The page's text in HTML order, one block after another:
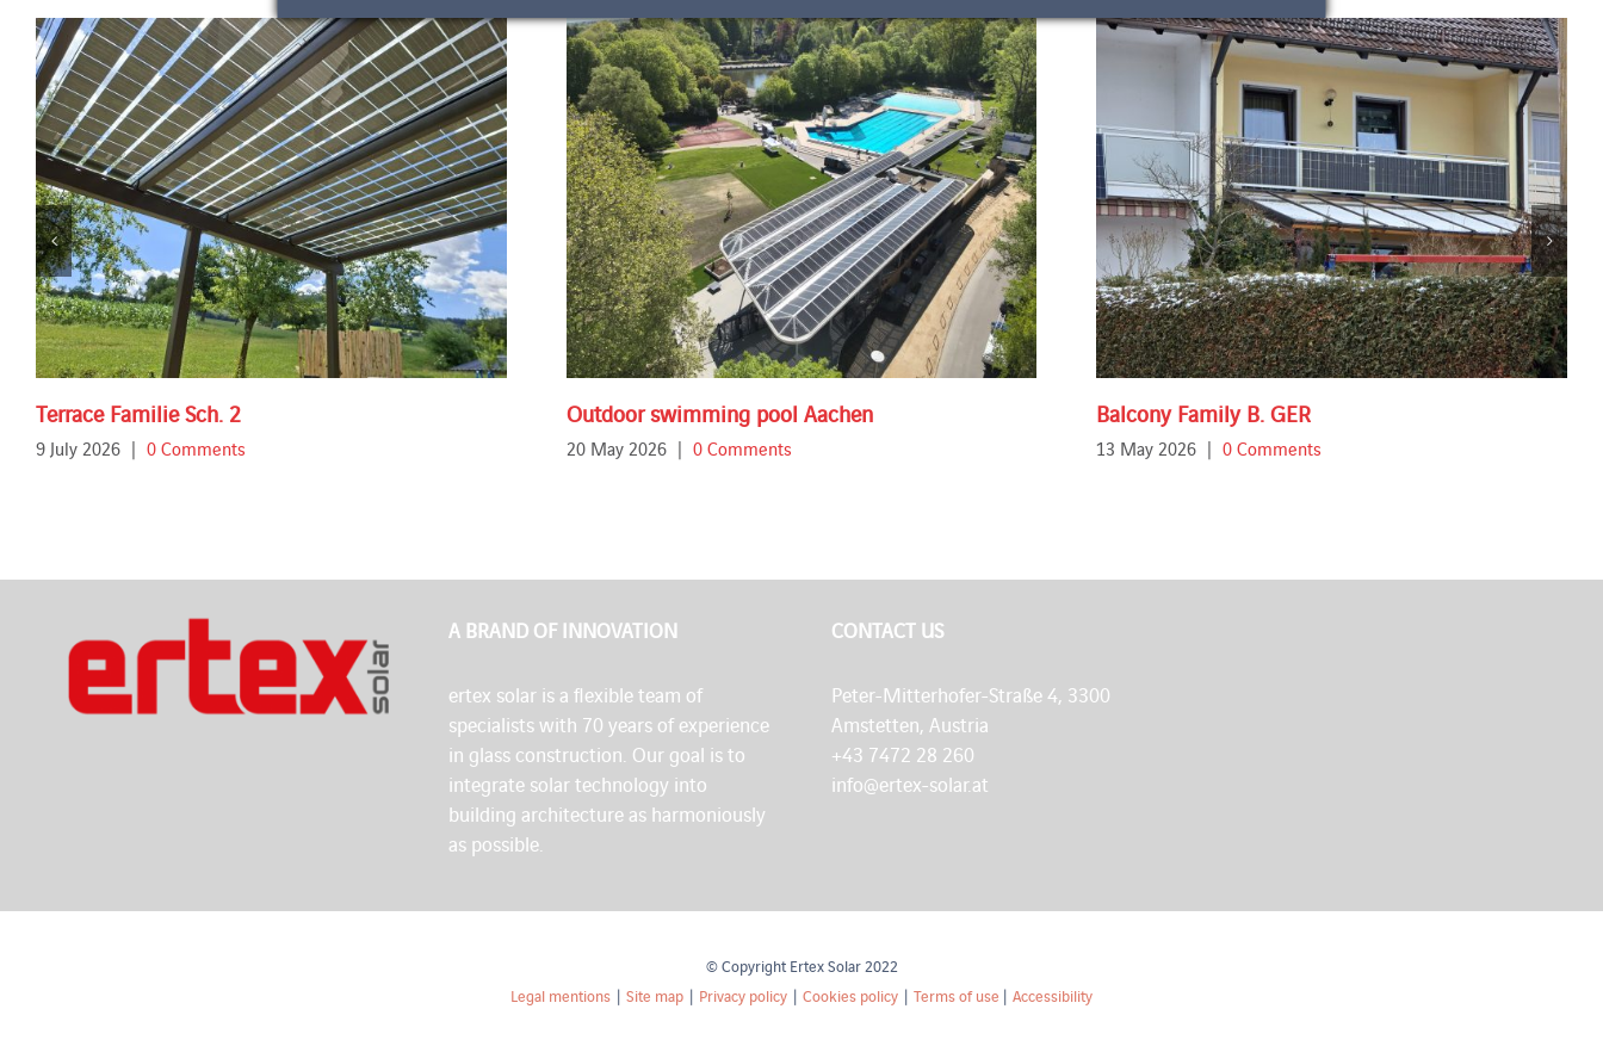
Terrace Familie Sch. 2
9 July 2026 | 0 Comments
Outdoor swimming pool Aachen
20 May 2026 | 0 Comments
Balcony Family B. GER
13 May 2026 | 0 Comments
A BRAND OF INNOVATION
ertex solar is a flexible team of
specialists with 70 years of experience
in glass construction. Our goal is to
integrate solar technology into
building architecture as harmoniously
as possible.
CONTACT US
Peter-Mitterhofer-Straße 4, 3300
Amstetten, Austria
+43 7472 28 260
info@ertex-solar.at
© Copyright Ertex Solar 2022
Legal mentions | Site map | Privacy policy | Cookies policy | Terms of use | Accessibility